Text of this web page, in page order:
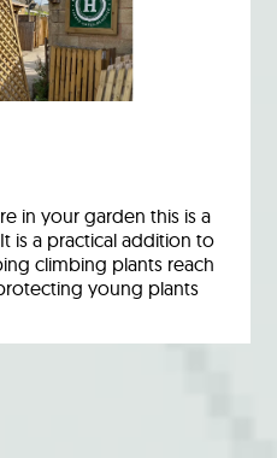
in your garden this is a
is a practical addition to
climbing plants reach
young plants